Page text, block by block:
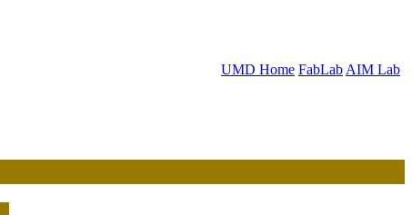
UMD Home FabLab AIM Lab